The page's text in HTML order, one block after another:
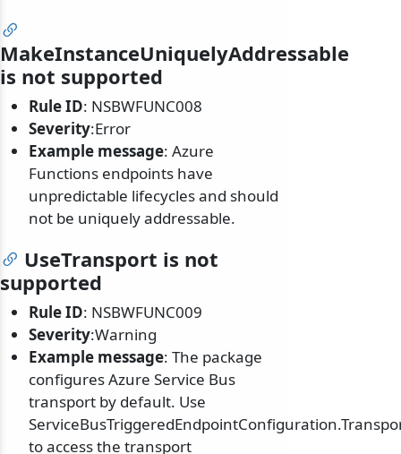
MakeInstanceUniquelyAddressable
is not supported
Rule ID: NSBWFUNC008
Severity:Error
Example message: Azure
Functions endpoints have
unpredictable lifecycles and should
not be uniquely addressable.
UseTransport is not
supported
Rule ID: NSBWFUNC009
Severity:Warning
Example message: The package
configures Azure Service Bus
transport by default. Use
to access the transport